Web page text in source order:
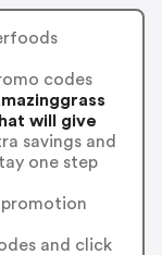
codes
will give
savings and
one step
promotion
and click